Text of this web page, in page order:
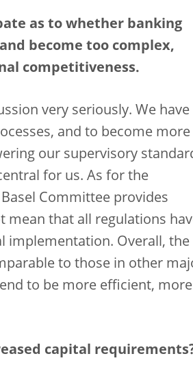
as to whether banking
become too complex,
competitiveness.
very seriously. We have
and to become more
our supervisory
for us. As for the
Committee provides
that all regulations
implementation. Overall, the
to those in other
to be more efficient, more
capital